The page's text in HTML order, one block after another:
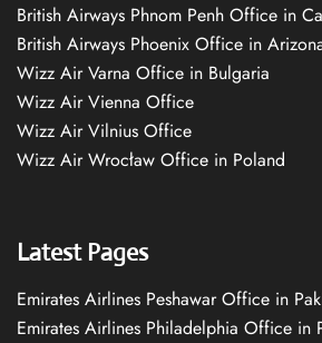
British Airways Phnom Penh Office in
British Airways Phoenix Office in
Wizz Air Varna Office in Bulgaria
Wizz Air Vienna Office
Wizz Air Vilnius Office
Wizz Air Wrocław Office in Poland
Latest Pages
Emirates Airlines Peshawar Office in
Emirates Airlines Philadelphia Office in